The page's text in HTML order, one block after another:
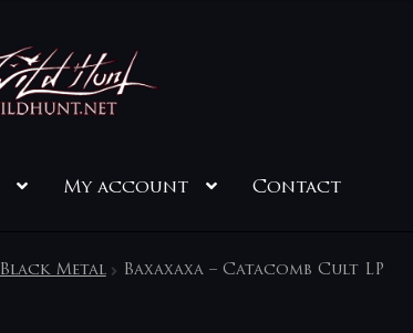
My account Contact
Black Metal Baxaxaxa – Catacomb Cult LP